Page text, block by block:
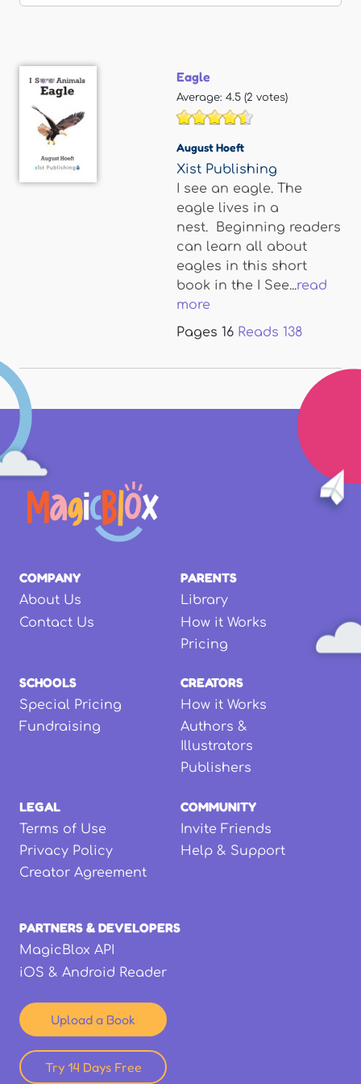
Eagle
Average: 4.5 (2 votes)
August Hoeft
Xist Publishing
I see an eagle. The
eagle lives in a
nest. Beginning readers
can learn all about
eagles in this short
book in the I See...read
more
Pages 16 Reads 138
COMPANY
About Us
Contact Us
PARENTS
Library
How it Works
Pricing
SCHOOLS
Special Pricing
Fundraising
CREATORS
How it Works
Authors &
Illustrators
Publishers
LEGAL
Terms of Use
Privacy Policy
Creator Agreement
COMMUNITY
Invite Friends
Help & Support
PARTNERS & DEVELOPERS
MagicBlox API
iOS & Android Reader
Upload a Book
Try 14 Days Free